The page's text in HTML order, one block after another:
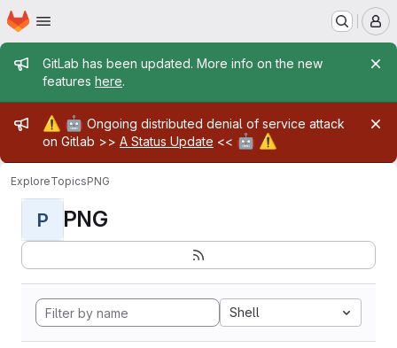
Skip to main content
Homepage
Admin message
GitLab has been updated. More info on the new
features here.
Admin message
⚠️ 🤖 Ongoing distributed denial of service attack
on Gitlab >> A Status Update << 🤖 ⚠️
ExploreTopicsPNG
P PNG
Shell